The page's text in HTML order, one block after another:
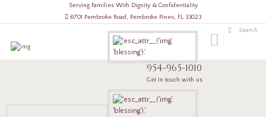
Serving Families With Dignity & Confidentiality
6701 Pembroke Road, Pembroke Pines, FL 33023
954-965-1010
Get in touch with us